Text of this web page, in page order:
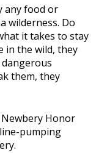
any food or
wilderness. Do
it takes to stay
in the wild, they
them, they
Honor
pumping